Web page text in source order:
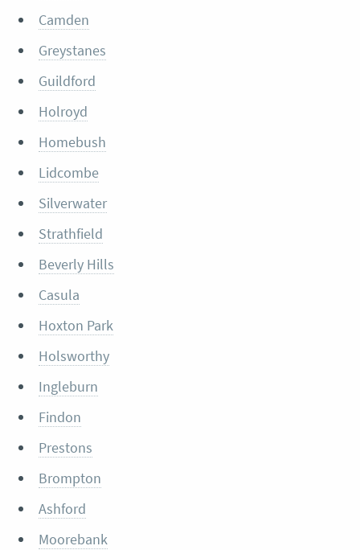
Camden
Greystanes
Guildford
Holroyd
Homebush
Lidcombe
Silverwater
Strathfield
Beverly Hills
Casula
Hoxton Park
Holsworthy
Ingleburn
Findon
Prestons
Brompton
Ashford
Moorebank